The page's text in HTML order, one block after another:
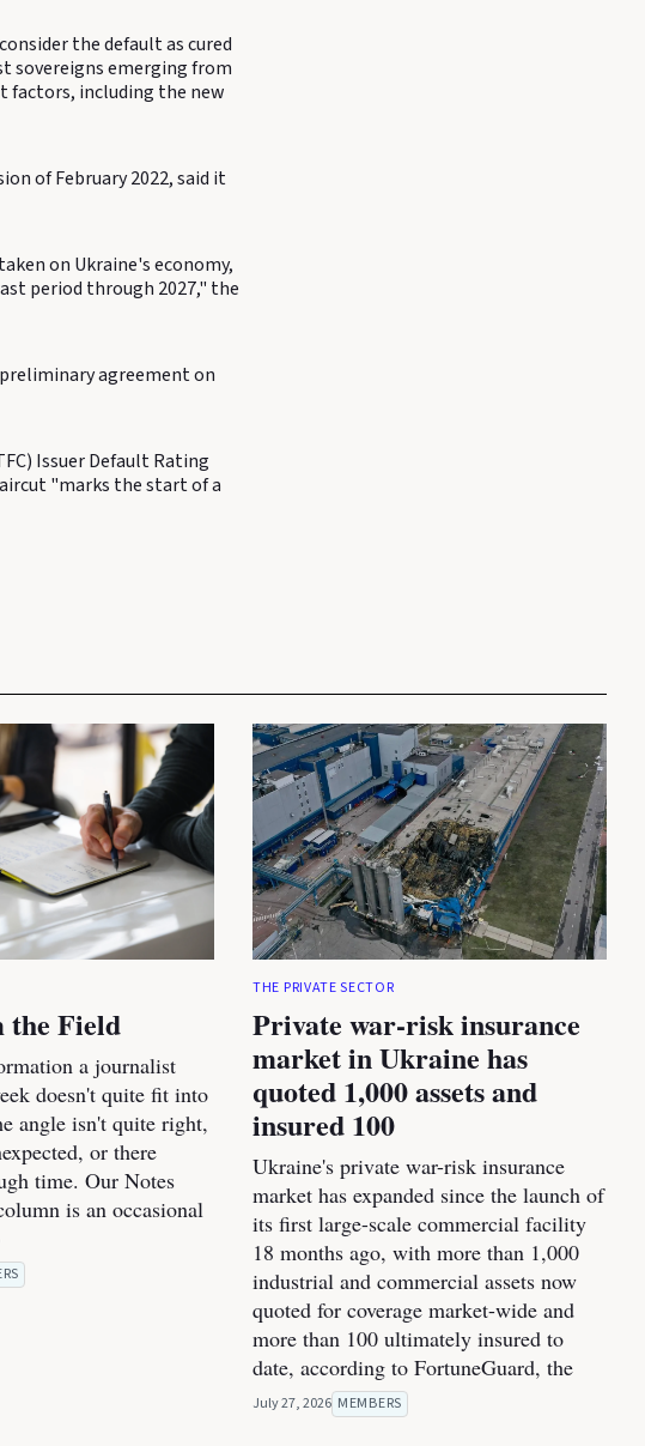
the default as cured
sovereigns emerging from
factors, including the new
of February 2022, said it
on Ukraine's economy,
period through 2027," the
agreement on
Issuer Default Rating
"marks the start of a
the Field
a journalist
doesn't quite fit into
angle isn't quite right,
or there
time. Our Notes
is an occasional
THE PRIVATE SECTOR
Private war-risk insurance
market in Ukraine has
quoted 1,000 assets and
insured 100
Ukraine's private war-risk insurance
market has expanded since the launch of
its first large-scale commercial facility
18 months ago, with more than 1,000
industrial and commercial assets now
quoted for coverage market-wide and
more than 100 ultimately insured to
date, according to FortuneGuard, the
July 27, 2026 MEMBERS